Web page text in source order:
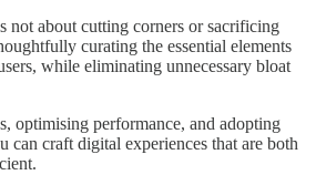
not about cutting corners or sacrificing
curating the essential elements
while eliminating unnecessary bloat
optimising performance, and adopting
can craft digital experiences that are both